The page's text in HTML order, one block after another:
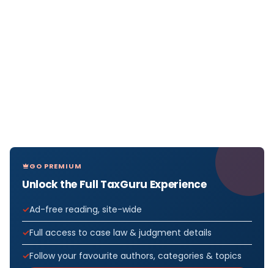
GO PREMIUM
Unlock the Full TaxGuru Experience
Ad-free reading, site-wide
Full access to case law & judgment details
Follow your favourite authors, categories & topics